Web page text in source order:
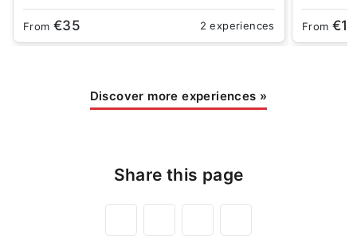
From €35 2 experiences From €18
Discover more experiences »
Share this page